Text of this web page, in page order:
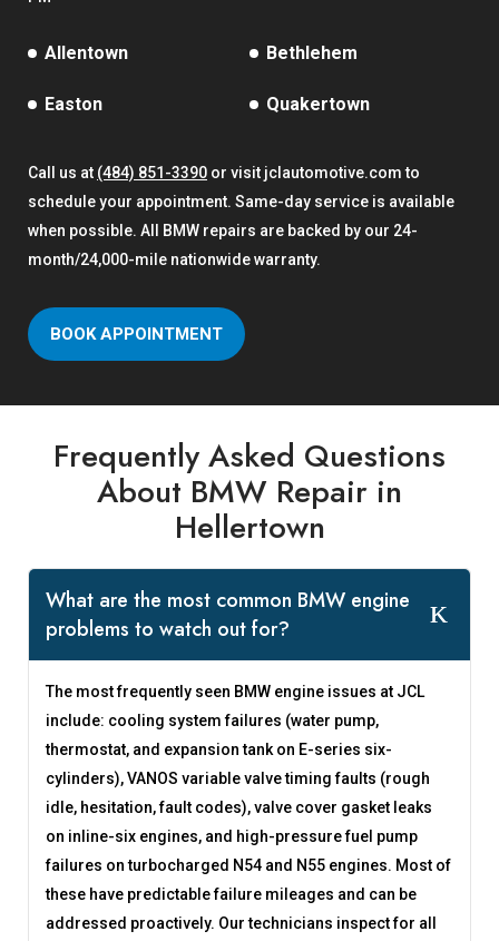
Allentown Bethlehem
Easton Quakertown
Call us at (484) 851-3390 or visit jclautomotive.com to
schedule your appointment. Same-day service is available
when possible. All BMW repairs are backed by our 24-
month/24,000-mile nationwide warranty.
BOOK APPOINTMENT
Frequently Asked Questions
About BMW Repair in
Hellertown
What are the most common BMW engine
problems to watch out for?
The most frequently seen BMW engine issues at JCL
include: cooling system failures (water pump,
thermostat, and expansion tank on E-series six-
cylinders), VANOS variable valve timing faults (rough
idle, hesitation, fault codes), valve cover gasket leaks
on inline-six engines, and high-pressure fuel pump
failures on turbocharged N54 and N55 engines. Most of
these have predictable failure mileages and can be
addressed proactively. Our technicians inspect for all